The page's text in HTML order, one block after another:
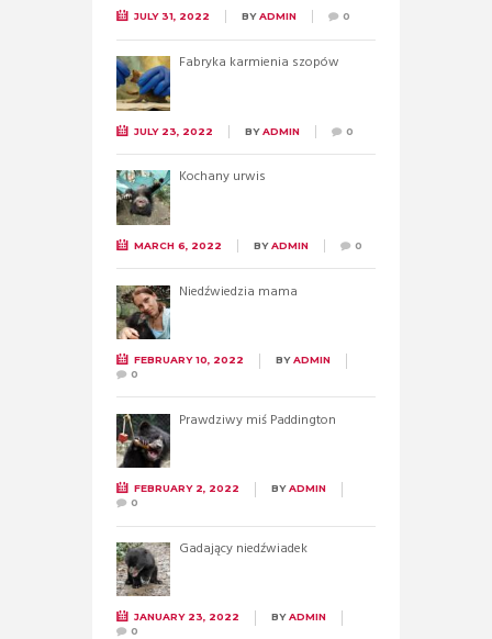
JULY 31, 2022 BYADMIN 0
Fabryka karmienia szopów
JULY 23, 2022 BYADMIN 0
Kochany urwis
MARCH 6, 2022 BYADMIN 0
Niedźwiedzia mama
FEBRUARY 10, 2022 BYADMIN
0
Prawdziwy miś Paddington
FEBRUARY 2, 2022 BYADMIN
0
Gadający niedźwiadek
JANUARY 23, 2022 BYADMIN
0